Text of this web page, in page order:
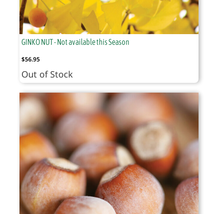
GINKO NUT - Not available this Season
$56.95
Out of Stock